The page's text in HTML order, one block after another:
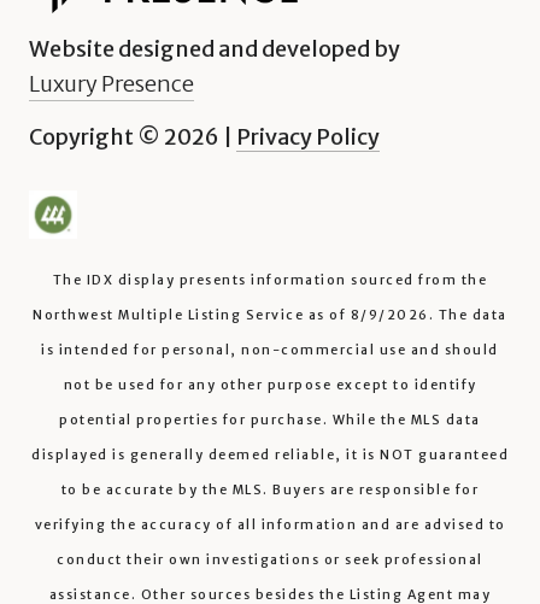
Website designed and developed by
Luxury Presence
Copyright © 2026 Privacy Policy
The IDX display presents information sourced from the
Northwest Multiple Listing Service as of 8/9/2026 . The data
is intended for personal, non-commercial use and should
not be used for any other purpose except to identify
potential properties for purchase. While the MLS data
displayed is generally deemed reliable, it is NOT guaranteed
to be accurate by the MLS. Buyers are responsible for
verifying the accuracy of all information and are advised to
conduct their own investigations or seek professional
assistance. Other sources besides the Listing Agent may